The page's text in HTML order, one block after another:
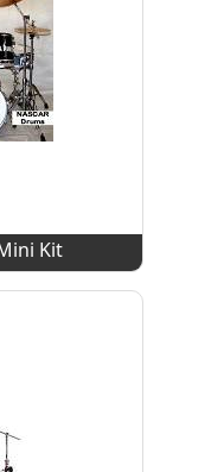
Kit